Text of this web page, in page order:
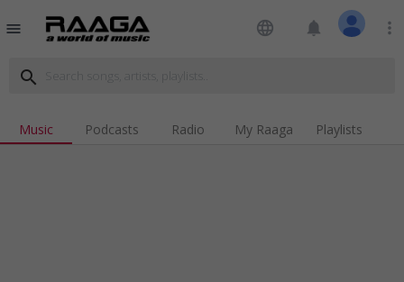
menu language notifications more_vert
search
Music Podcasts Radio My Raaga Playlists